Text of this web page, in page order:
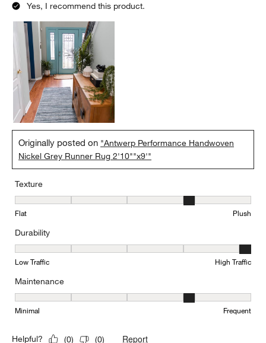
Yes, I recommend this product.
Originally posted on "Antwerp Performance Handwoven
Nickel Grey Runner Rug 2'10""x9'"
Texture
Texture, 4 out of 5, where 1 equals to Flat and 5 equals to Plush
Flat Plush
Durability
Durability, 5 out of 5, where 1 equals to Low Traffic and 5 equals
Low Traffic High Traffic
Maintenance
Maintenance, 4 out of 5, where 1 equals to Minimal and 5 equals
Minimal Frequent
Helpful? (0) (0) Report